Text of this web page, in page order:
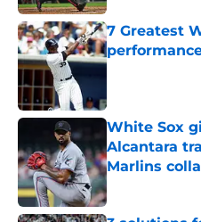
7 Greatest
Published by on
White Sox
Alcantara
Marlins
Published by on